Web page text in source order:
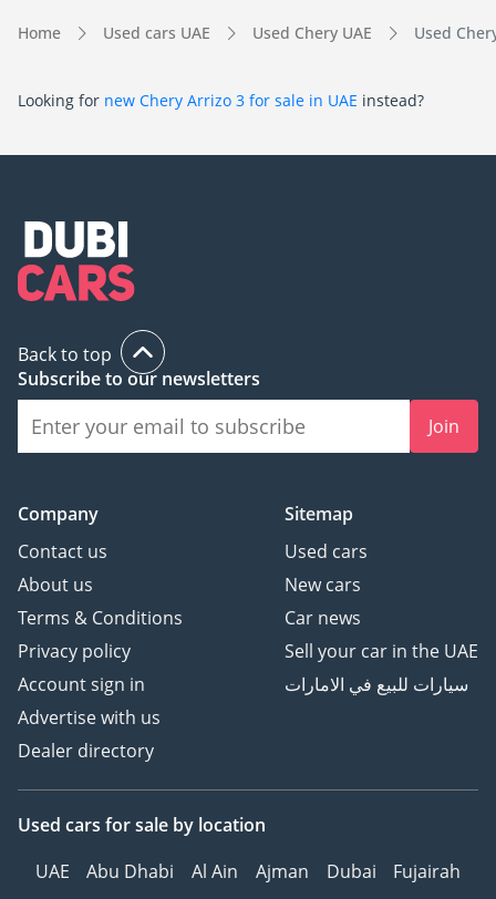
Home Used cars UAE Used Chery UAE Used
Looking for new Chery Arrizo 3 for sale in UAE instead?
Back to top
Subscribe to our newsletters
Join
Company
Contact us
About us
Terms & Conditions
Privacy policy
Account sign in
Advertise with us
Dealer directory
Sitemap
Used cars
New cars
Car news
Sell your car in the UAE
سيارات للبيع في الامارات
Used cars for sale by location
UAE
Abu Dhabi Al Ain Ajman Dubai
Fujairah